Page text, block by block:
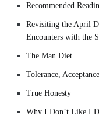
Recommended
Revisiting the April
Encounters with the
The Man Diet
Tolerance,
True Honesty
Why I Don’t Like